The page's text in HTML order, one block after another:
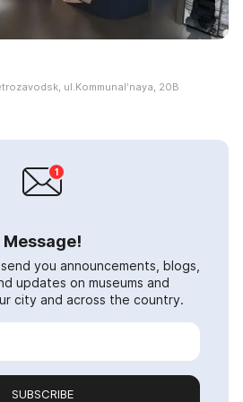
ul.Kommunalʹnaya, 20B
Message!
you announcements, blogs,
updates on museums and
city and across the country.
SUBSCRIBE